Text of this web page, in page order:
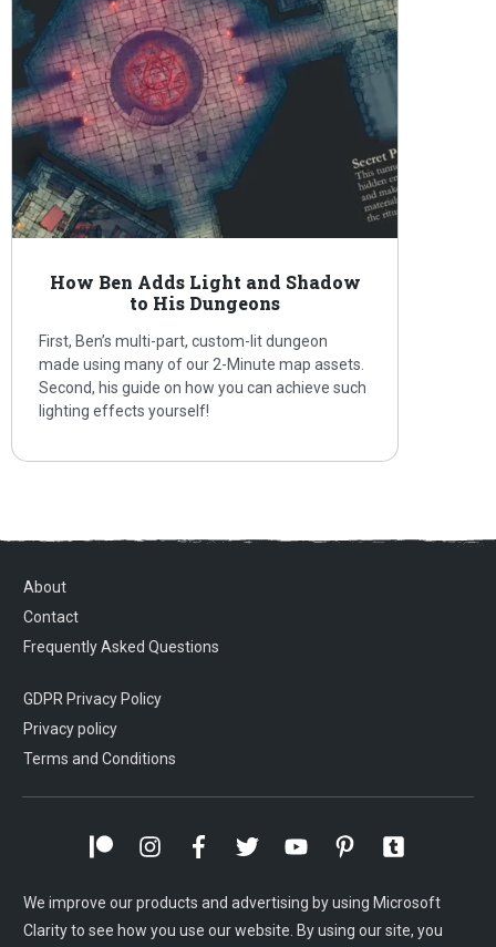
How Ben Adds Light and Shadow
to His Dungeons
First, Ben’s multi-part, custom-lit dungeon
made using many of our 2-Minute map assets.
Second, his guide on how you can achieve such
lighting effects yourself!
About
Contact
Frequently Asked Questions
GDPR Privacy Policy
Privacy policy
Terms and Conditions
We improve our products and advertising by using Microsoft
Clarity to see how you use our website. By using our site, you